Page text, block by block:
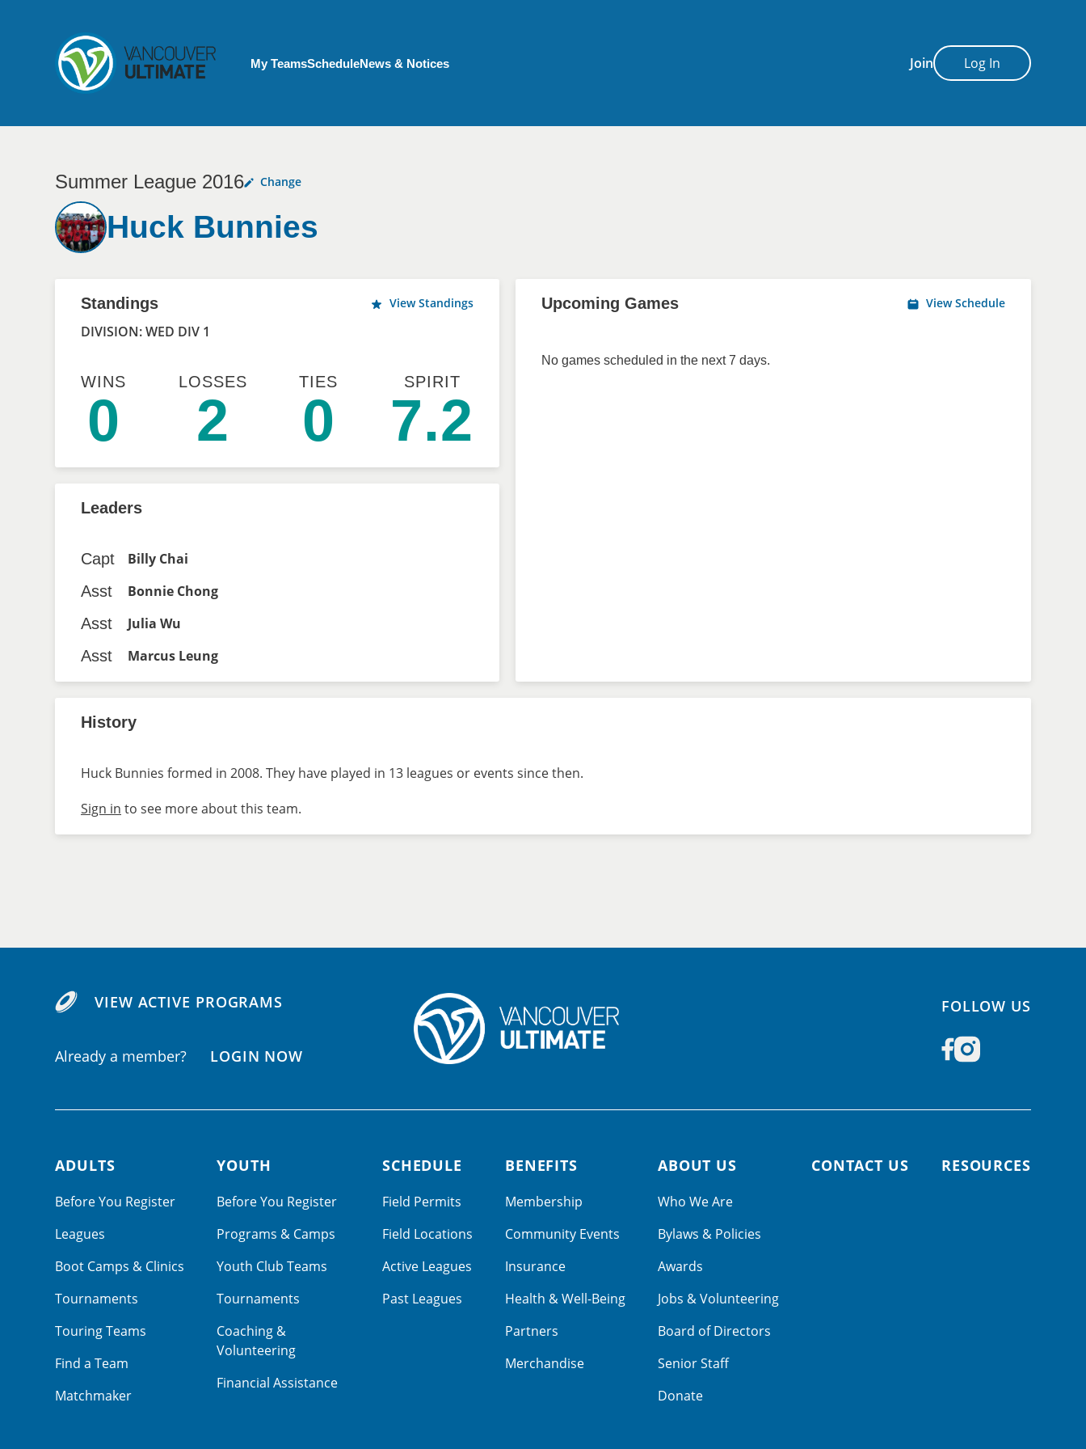
Join Log In
My Account menu
My TeamsScheduleNews & Notices
Summer League 2016 Change
Huck Bunnies
Standings View Standings
DIVISION: WED DIV 1
WINS
0
LOSSES
2
TIES
0
SPIRIT
7.2
Upcoming Games View Schedule
No games scheduled in the next 7 days.
Leaders
Capt
Billy Chai
Asst
Bonnie Chong
Asst
Julia Wu
Asst
Marcus Leung
History
Huck Bunnies formed in 2008. They have played in 13 leagues or events since then.
Sign in to see more about this team.
VIEW ACTIVE PROGRAMS
Already a member? LOGIN NOW
FOLLOW US
Footer navigation
ADULTS
Before You Register
Leagues
Boot Camps & Clinics
Tournaments
Touring Teams
Find a Team
Matchmaker
YOUTH
Before You Register
Programs & Camps
Youth Club Teams
Tournaments
Coaching &
Volunteering
Financial Assistance
SCHEDULE
Field Permits
Field Locations
Active Leagues
Past Leagues
BENEFITS
Membership
Community Events
Insurance
Health & Well-Being
Partners
Merchandise
ABOUT US
Who We Are
Bylaws & Policies
Awards
Jobs & Volunteering
Board of Directors
Senior Staff
Donate
CONTACT US RESOURCES